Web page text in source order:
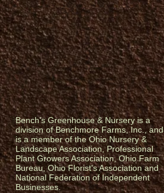
Bench's Greenhouse & Nursery is a
division of Benchmore Farms, Inc., and
is a member of the Ohio Nursery &
Landscape Association, Professional
Plant Growers Association, Ohio Farm
Bureau, Ohio Florist's Association and
National Federation of Independent
Businesses.